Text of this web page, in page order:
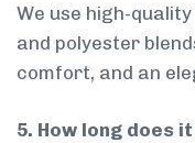
We use high-
and polyester
comfort, and an
5. How long does